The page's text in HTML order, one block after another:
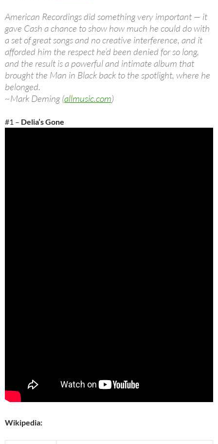
American Recordings did something very important — it
gave Cash a chance to show how much he could do with
a set of great songs and no creative interference, and it
afforded him the respect he’d been denied for so long,
and the result is a powerful and intimate album that
brought the Man in Black back to the spotlight, where he
belonged.
~Mark Deming (allmusic.com)
#1 – Delia’s Gone
Wikipedia: